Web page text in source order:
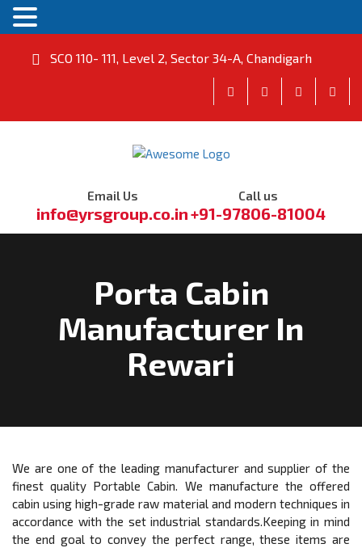
SCO 110- 111, Level 2, Sector 34-A, Chandigarh
Email Us
info@yrsgroup.co.in
Call us
+91-97806-81004
Porta Cabin
Manufacturer In
Rewari
We are one of the leading manufacturer and supplier of the
finest quality Portable Cabin. We manufacture the offered
cabin using high-grade raw material and modern techniques in
accordance with the set industrial standards.Keeping in mind
the end goal to convey the perfect range, these items are